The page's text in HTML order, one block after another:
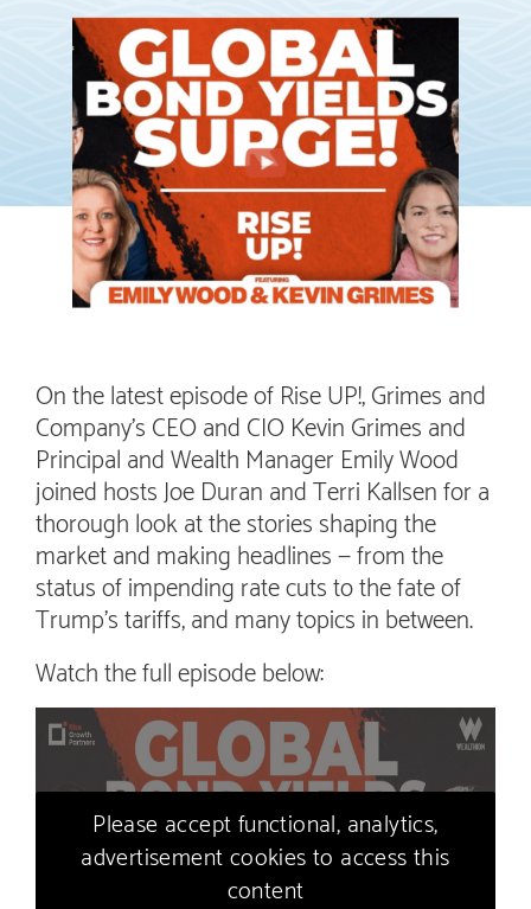
On the latest episode of Rise UP!, Grimes and
Company’s CEO and CIO Kevin Grimes and
Principal and Wealth Manager Emily Wood
joined hosts Joe Duran and Terri Kallsen for a
thorough look at the stories shaping the
market and making headlines — from the
status of impending rate cuts to the fate of
Trump’s tariffs, and many topics in between.
Watch the full episode below:
Please accept functional, analytics,
advertisement cookies to access this
content